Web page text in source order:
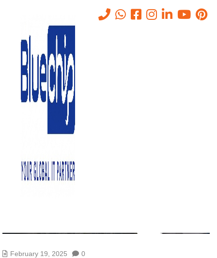
SOAR Solutions in UAE:
Automate Cyber Threat
Response
- SOAR Solutions In UAE: Automate Cyber Threat Response
February 19, 2025 0